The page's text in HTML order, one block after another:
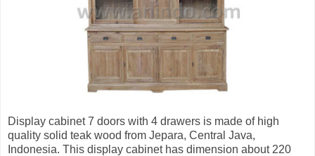
Display cabinet 7 doors with 4 drawers is made of high
quality solid teak wood from Jepara, Central Java,
Indonesia. This display cabinet has dimension about 220